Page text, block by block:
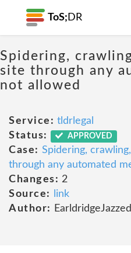
ToS; DR
Spidering,
site through any
not allowed
Service: tldrlegal
Status:
APPROVED
Case: Spidering,
through any automated
Changes: 2
Source:
link
Author: